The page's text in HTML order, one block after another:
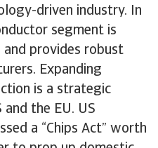
driven industry. In
segment is
provides robust
Expanding
is a strategic
the EU. US
a “Chips Act” worth